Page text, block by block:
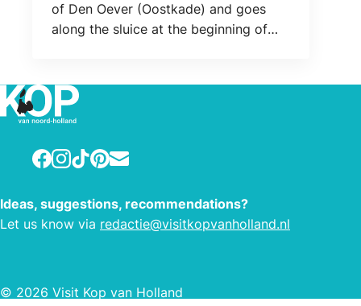
of Den Oever (Oostkade) and goes
along the sluice at the beginning of
foraging and resting. After about half
an hour we reach the seals. You can
Facebook
Instagram
TikTokPinterest
E-mail
Ideas, suggestions, recommendations?
Let us know via redactie@visitkopvanholland.nl
© 2026 Visit Kop van Holland